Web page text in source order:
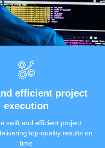
efficient project
execution
swift and efficient project
top-quality results on
time